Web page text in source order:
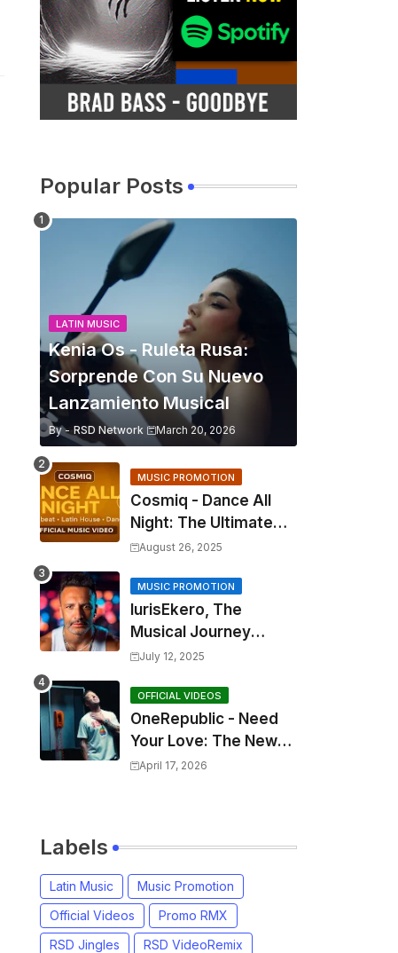
Popular Posts
LATIN MUSIC
Kenia Os - Ruleta Rusa:
Sorprende Con Su Nuevo
Lanzamiento Musical
By - RSD Network March 20, 2026
MUSIC PROMOTION
Cosmiq - Dance All
Night: The Ultimate
2025 EDM Anthem
August 26, 2025
MUSIC PROMOTION
IurisEkero, The
Musical Journey
Behind: Come To Me,
Sun, The Wine and
You
July 12, 2025
OFFICIAL VIDEOS
OneRepublic - Need
Your Love: The New
Single That
April 17, 2026
Labels
Latin Music
Music Promotion
Official Videos
Promo RMX
RSD Jingles
RSD VideoRemix